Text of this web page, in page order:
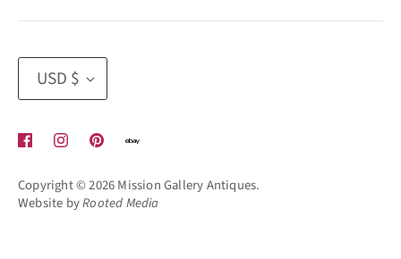
(619) 692 -3566
Currency
USD $
Copyright © 2026Mission Gallery Antiques.
Website byRooted Media